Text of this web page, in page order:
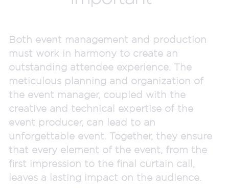
Both event management and production
must work in harmony to create an
outstanding attendee experience. The
meticulous planning and organization of
the event manager, coupled with the
creative and technical expertise of the
event producer, can lead to an
unforgettable event. Together, they ensure
that every element of the event, from the
first impression to the final curtain call,
leaves a lasting impact on the audience.